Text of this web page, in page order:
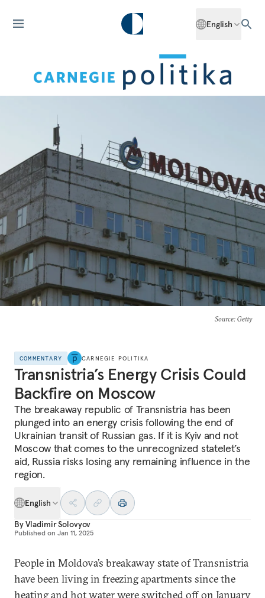
English
Source: Getty
COMMENTARY CARNEGIE POLITIKA
Transnistria’s Energy Crisis Could
Backfire on Moscow
The breakaway republic of Transnistria has been
plunged into an energy crisis following the end of
Ukrainian transit of Russian gas. If it is Kyiv and not
Moscow that comes to the unrecognized statelet’s
aid, Russia risks losing any remaining influence in the
region.
English
ByVladimir Solovyov
Published on Jan 11, 2025
People in Moldova’s breakaway state of Transnistria
have been living in freezing apartments since the
heating and hot water were switched off on January